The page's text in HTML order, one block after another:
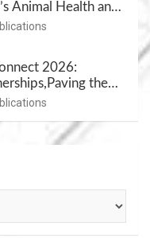
Animal Health and
2026:
the